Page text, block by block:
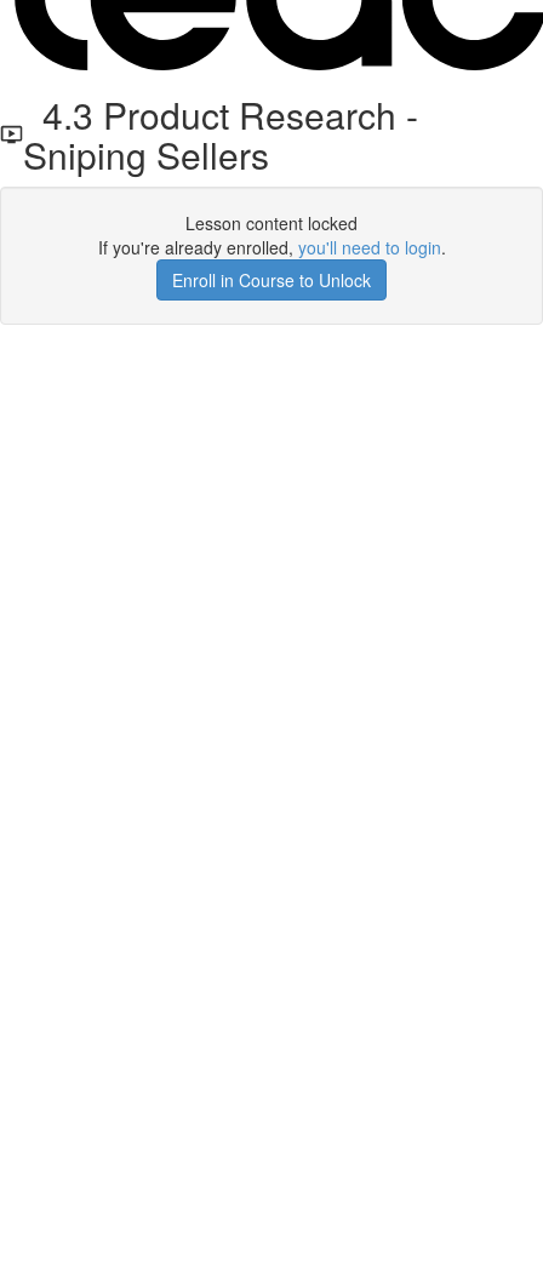
4.3 Product Research -
Sniping Sellers
Lesson content locked
If you're already enrolled, you'll need to login.
Enroll in Course to Unlock